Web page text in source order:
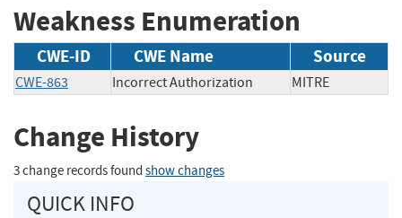
Weakness Enumeration
CWE-ID CWE Name Source
CWE-863 Incorrect Authorization MITRE
Change History
3 change records found show changes
QUICK INFO